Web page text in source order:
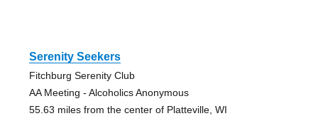
Serenity Seekers
Fitchburg Serenity Club
AA Meeting - Alcoholics Anonymous
55.63 miles from the center of Platteville, WI